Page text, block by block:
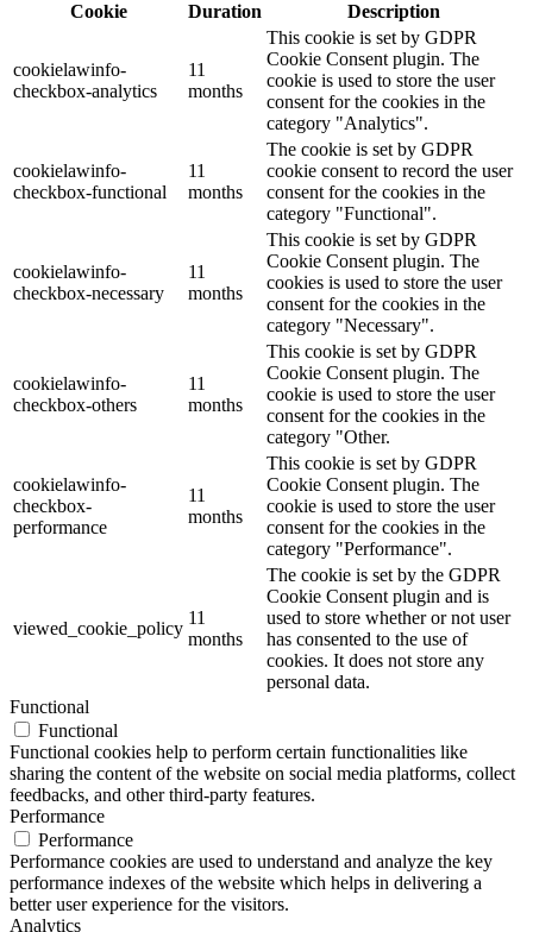
Cookie
Duration Description
cookielawinfo-
checkbox-analytics
11
months
This cookie is set by GDPR
Cookie Consent plugin. The
cookie is used to store the user
consent for the cookies in the
category "Analytics".
cookielawinfo-
checkbox-functional
11
months
The cookie is set by GDPR
cookie consent to record the user
consent for the cookies in the
category "Functional".
cookielawinfo-
checkbox-necessary
11
months
This cookie is set by GDPR
Cookie Consent plugin. The
cookies is used to store the user
consent for the cookies in the
category "Necessary".
cookielawinfo-
checkbox-others
11
months
This cookie is set by GDPR
Cookie Consent plugin. The
cookie is used to store the user
consent for the cookies in the
category "Other.
cookielawinfo-
checkbox-
performance
11
months
This cookie is set by GDPR
Cookie Consent plugin. The
cookie is used to store the user
consent for the cookies in the
category "Performance".
viewed_cookie_policy
11
months
The cookie is set by the GDPR
Cookie Consent plugin and is
used to store whether or not user
has consented to the use of
cookies. It does not store any
personal data.
Functional
Functional
Functional cookies help to perform certain functionalities like
sharing the content of the website on social media platforms, collect
feedbacks, and other third-party features.
Performance
Performance
Performance cookies are used to understand and analyze the key
performance indexes of the website which helps in delivering a
better user experience for the visitors.
Analytics